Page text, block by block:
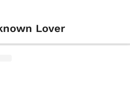
Lover